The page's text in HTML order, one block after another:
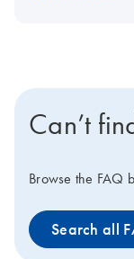
Can’t
Browse the FAQ
Search all